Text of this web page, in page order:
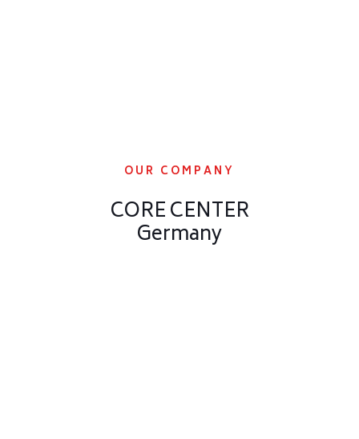
OUR COMPANY
CORE CENTER
Germany